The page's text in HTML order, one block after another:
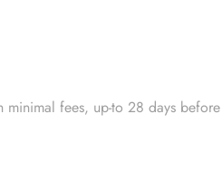
fees, up-to 28 days before